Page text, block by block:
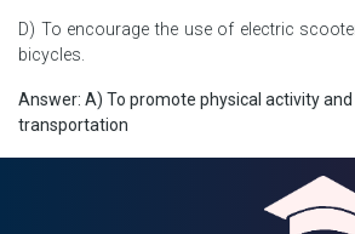
D) To encourage the use of electric
bicycles.
Answer: A) To promote physical activity
transportation